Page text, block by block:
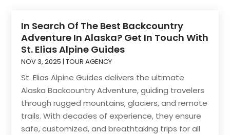
In Search Of The Best Backcountry
Adventure In Alaska? Get In Touch With
St. Elias Alpine Guides
NOV 3, 2025 |TOUR AGENCY
St. Elias Alpine Guides delivers the ultimate
Alaska Backcountry Adventure, guiding travelers
through rugged mountains, glaciers, and remote
trails. With decades of experience, they ensure
safe, customized, and breathtaking trips for all